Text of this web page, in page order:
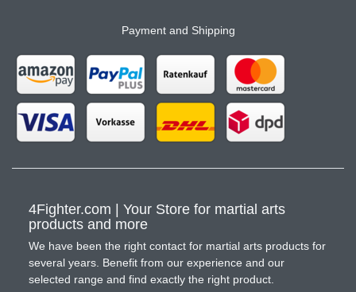
Payment and Shipping
4Fighter.com | Your Store for martial arts
products and more
We have been the right contact for martial arts products for
several years. Benefit from our experience and our
selected range and find exactly the right product.